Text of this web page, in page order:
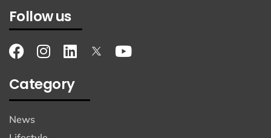
Follow us
Category
News